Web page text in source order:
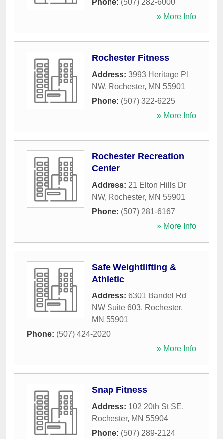
Phone: (507) 282-6000
» More Info
Rochester Fitness
Address: 3993 Heritage Pl
NW, Rochester, MN 55901
Phone: (507) 322-6225
» More Info
Rochester Recreation
Center
Address: 21 Elton Hills Dr
NW, Rochester, MN 55901
Phone: (507) 281-6167
» More Info
Safe Weightlifting &
Athletic
Address: 6301 Bandel Rd
NW Suite 603, Rochester,
MN 55901
Phone: (507) 424-2020
» More Info
Snap Fitness
Address: 102 20th St SE,
Rochester, MN 55904
Phone: (507) 289-2124